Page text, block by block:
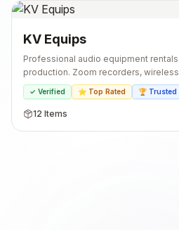
KV Equips
Professional audio equipment
production. Zoom recorders,
Sennheiser), shotgun mics, and
gear with all accessories included.
Same-day booking available.
✓ Verified ⭐ Top Rated 🏆 Trusted
12 Items